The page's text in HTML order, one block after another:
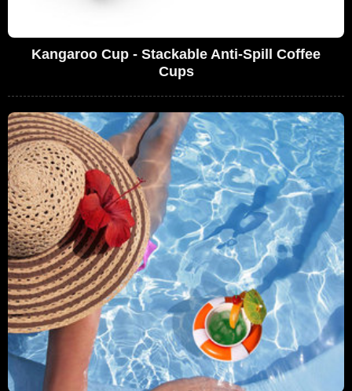
Kangaroo Cup - Stackable Anti-Spill Coffee
Cups